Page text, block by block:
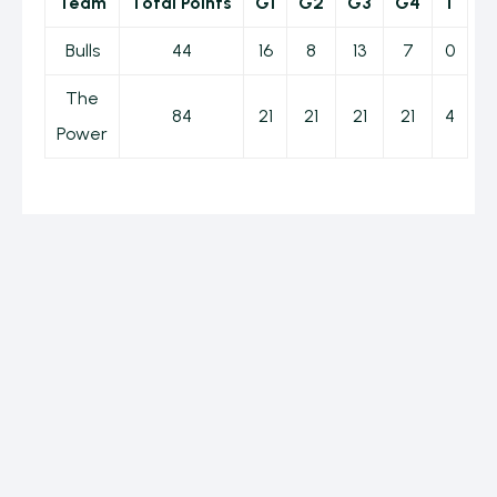
Bulls 44 16 8 13 7 0
The
Power
84 21 21 21 21 4